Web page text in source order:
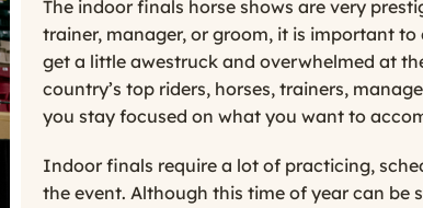
The indoor finals horse shows are very
trainer, manager, or groom, it is important
get a little awestruck and overwhelmed at
country’s top riders, horses, trainers,
you stay focused on what you want to
Indoor finals require a lot of practicing,
the event. Although this time of year can be